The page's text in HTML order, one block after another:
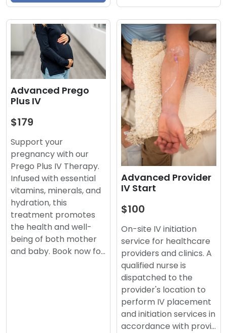
Advanced Prego
Plus IV
$179
Support your
pregnancy with our
Prego Plus IV Therapy.
Infused with essential
vitamins, minerals, and
hydration, this
treatment promotes
the health and well-
being of both mother
and baby. Book now fo…
Advanced Provider
IV Start
$100
On-site IV initiation
service for healthcare
providers and clinics. A
qualified nurse is
dispatched to the
provider's location to
perform IV placement
and initiation services in
accordance with provi…